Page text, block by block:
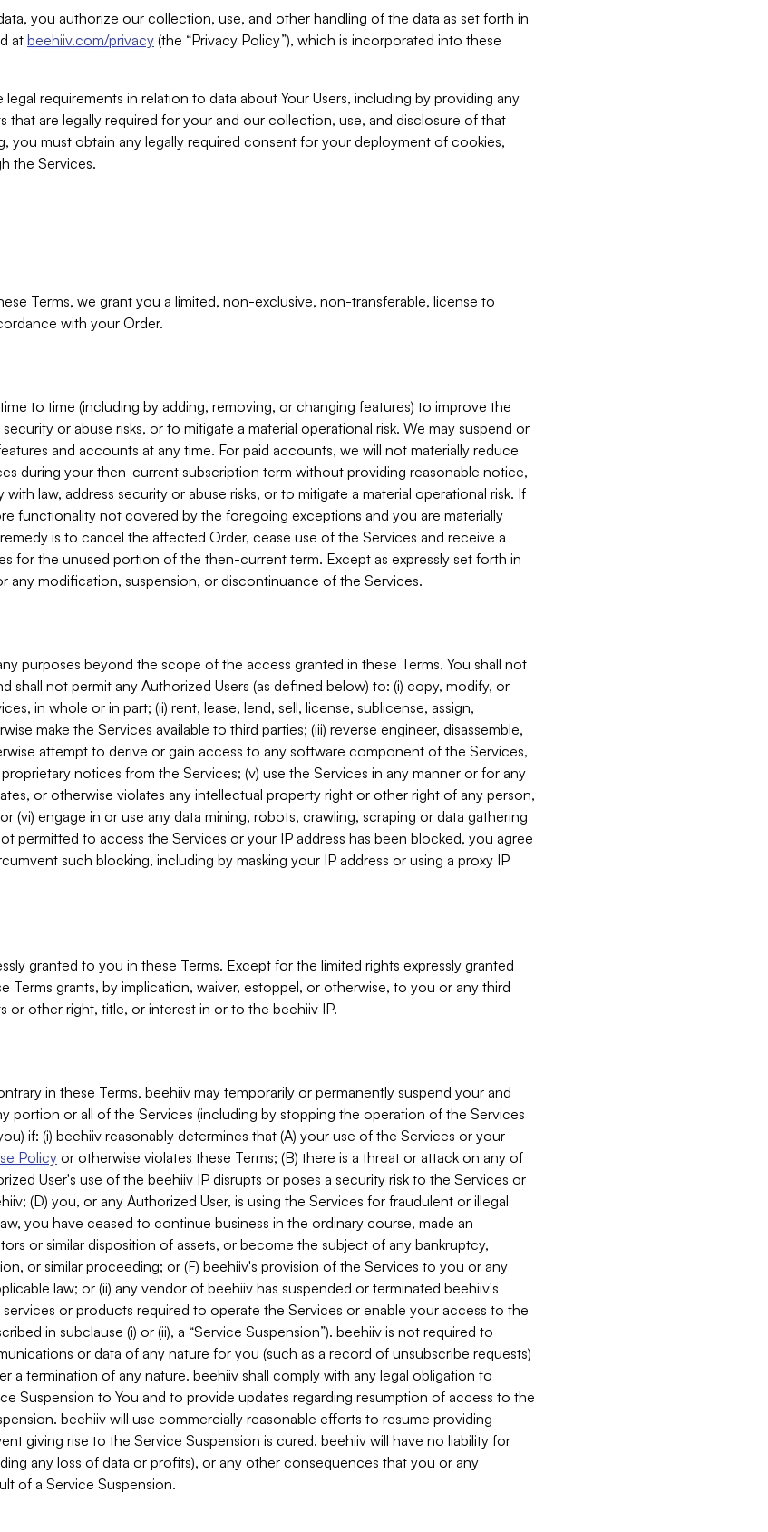
you authorize our collection, use, and other handling of the data as set forth in
at beehiiv.com/privacy (the “Privacy Policy”), which is incorporated into these
requirements in relation to data about Your Users, including by providing any
that are legally required for your and our collection, use, and disclosure of that
you must obtain any legally required consent for your deployment of cookies,
the Services.
Terms, we grant you a limited, non-exclusive, non-transferable, license to
with your Order.
to time (including by adding, removing, or changing features) to improve the
or abuse risks, or to mitigate a material operational risk. We may suspend or
and accounts at any time. For paid accounts, we will not materially reduce
during your then-current subscription term without providing reasonable notice,
law, address security or abuse risks, or to mitigate a material operational risk. If
functionality not covered by the foregoing exceptions and you are materially
is to cancel the affected Order, cease use of the Services and receive a
for the unused portion of the then-current term. Except as expressly set forth in
any modification, suspension, or discontinuance of the Services.
purposes beyond the scope of the access granted in these Terms. You shall not
shall not permit any Authorized Users (as defined below) to: (i) copy, modify, or
in whole or in part; (ii) rent, lease, lend, sell, license, sublicense, assign,
make the Services available to third parties; (iii) reverse engineer, disassemble,
attempt to derive or gain access to any software component of the Services,
notices from the Services; (v) use the Services in any manner or for any
or otherwise violates any intellectual property right or other right of any person,
(vi) engage in or use any data mining, robots, crawling, scraping or data gathering
permitted to access the Services or your IP address has been blocked, you agree
such blocking, including by masking your IP address or using a proxy IP
granted to you in these Terms. Except for the limited rights expressly granted
Terms grants, by implication, waiver, estoppel, or otherwise, to you or any third
or other right, title, or interest in or to the beehiiv IP.
in these Terms, beehiiv may temporarily or permanently suspend your and
portion or all of the Services (including by stopping the operation of the Services
if: (i) beehiiv reasonably determines that (A) your use of the Services or your
Policy or otherwise violates these Terms; (B) there is a threat or attack on any of
User's use of the beehiiv IP disrupts or poses a security risk to the Services or
(D) you, or any Authorized User, is using the Services for fraudulent or illegal
you have ceased to continue business in the ordinary course, made an
or similar disposition of assets, or become the subject of any bankruptcy,
or similar proceeding; or (F) beehiiv's provision of the Services to you or any
law; or (ii) any vendor of beehiiv has suspended or terminated beehiiv's
or products required to operate the Services or enable your access to the
in subclause (i) or (ii), a “Service Suspension”). beehiiv is not required to
or data of any nature for you (such as a record of unsubscribe requests)
a termination of any nature. beehiiv shall comply with any legal obligation to
Suspension to You and to provide updates regarding resumption of access to the
beehiiv will use commercially reasonable efforts to resume providing
giving rise to the Service Suspension is cured. beehiiv will have no liability for
any loss of data or profits), or any other consequences that you or any
of a Service Suspension.